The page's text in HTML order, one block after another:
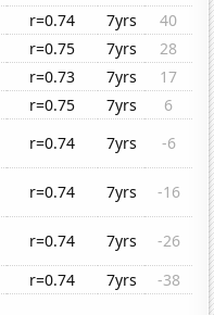
r=0.74 7yrs
40
r=0.75 7yrs
28
r=0.73 7yrs
17
r=0.75 7yrs
6
r=0.74 7yrs
-6
r=0.74 7yrs
-16
r=0.74 7yrs
-26
r=0.74 7yrs -38